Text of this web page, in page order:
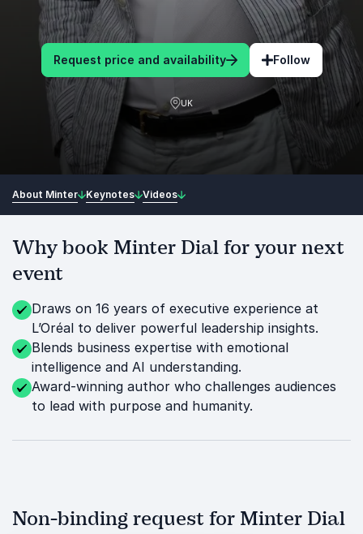
Request price and availability Follow
UK
About Minter Keynotes Videos
Why book Minter Dial for your next
event
Draws on 16 years of executive experience at
L’Oréal to deliver powerful leadership insights.
Blends business expertise with emotional
intelligence and AI understanding.
Award-winning author who challenges audiences
to lead with purpose and humanity.
Non-binding request for Minter Dial